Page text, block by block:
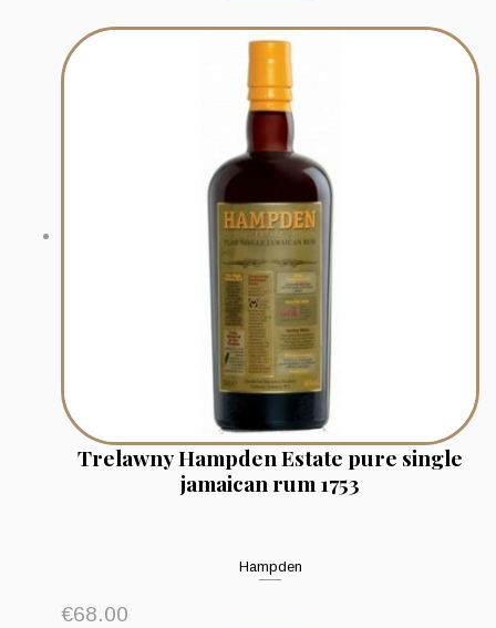
Trelawny Hampden Estate pure single
jamaican rum 1753
Hampden
€68.00